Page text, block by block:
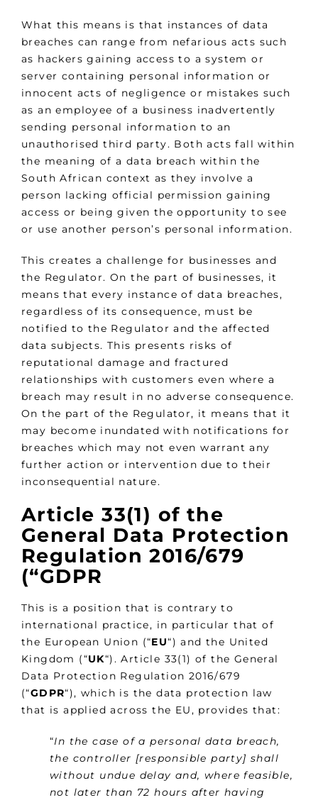
What this means is that instances of data
breaches can range from nefarious acts such
as hackers gaining access to a system or
server containing personal information or
innocent acts of negligence or mistakes such
as an employee of a business inadvertently
sending personal information to an
unauthorised third party. Both acts fall within
the meaning of a data breach within the
South African context as they involve a
person lacking official permission gaining
access or being given the opportunity to see
or use another person’s personal information.
This creates a challenge for businesses and
the Regulator. On the part of businesses, it
means that every instance of data breaches,
regardless of its consequence, must be
notified to the Regulator and the affected
data subjects. This presents risks of
reputational damage and fractured
relationships with customers even where a
breach may result in no adverse consequence.
On the part of the Regulator, it means that it
may become inundated with notifications for
breaches which may not even warrant any
further action or intervention due to their
inconsequential nature.
Article 33(1) of the
General Data Protection
Regulation 2016/679
(“GDPR
This is a position that is contrary to
international practice, in particular that of
the European Union (“EU“) and the United
Kingdom (“UK“). Article 33(1) of the General
Data Protection Regulation 2016/679
(“GDPR“), which is the data protection law
that is applied across the EU, provides that:
“In the case of a personal data breach,
the controller [responsible party] shall
without undue delay and, where feasible,
not later than 72 hours after having